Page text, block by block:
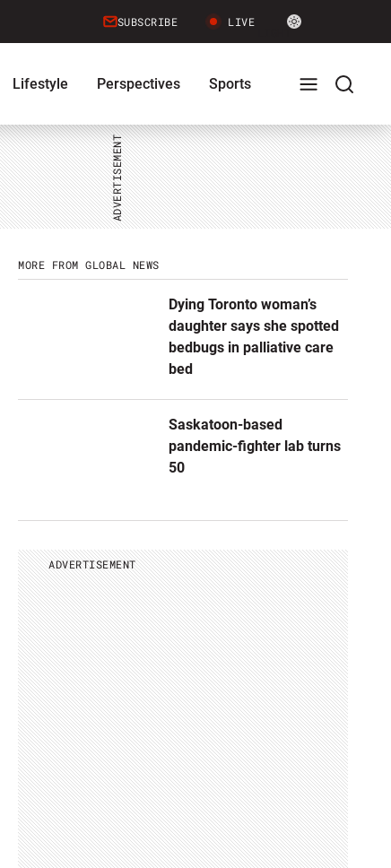
SUBSCRIBE LIVE
Site
theme
Switch
light
or
dark
mode
LIGHT
Lifestyle Perspectives Sports
Full
Menu
Search
Menu
MORE FROM GLOBAL NEWS
Dying Toronto woman’s
daughter says she spotted
bedbugs in palliative care
bed
Saskatoon-based
pandemic-fighter lab turns
50
ADVERTISEMENT